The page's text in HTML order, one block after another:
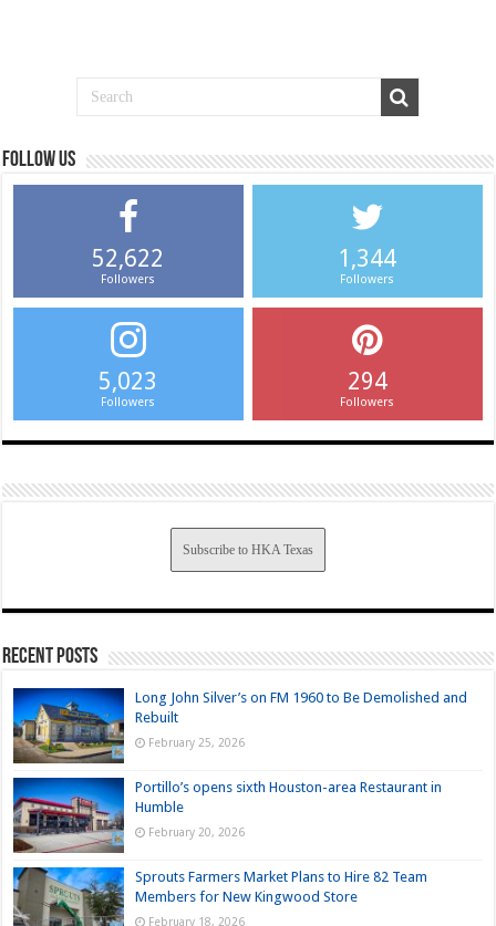
Follow us
52,622
Followers
1,344
Followers
5,023
Followers
294
Followers
Subscribe to HKA Texas
Recent Posts
Long John Silver’s on FM 1960 to Be Demolished and
Rebuilt
February 25, 2026
Portillo’s opens sixth Houston-area Restaurant in
Humble
February 20, 2026
Sprouts Farmers Market Plans to Hire 82 Team
Members for New Kingwood Store
February 18, 2026